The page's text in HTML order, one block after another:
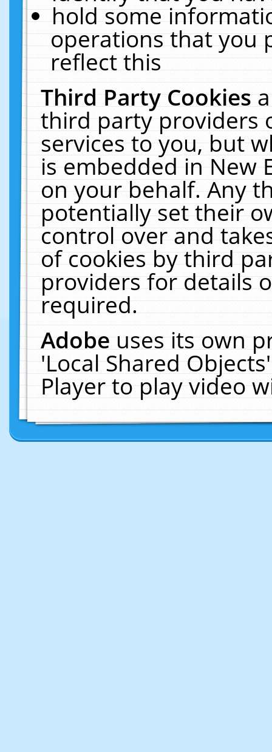
hold some
operations that you
reflect this
Third Party Cookies
third party providers
services to you, but
is embedded in New
on your behalf. Any
potentially set their
control over and
of cookies by third
providers for details
required.
Adobeuses its own
'Local Shared
Player to play video